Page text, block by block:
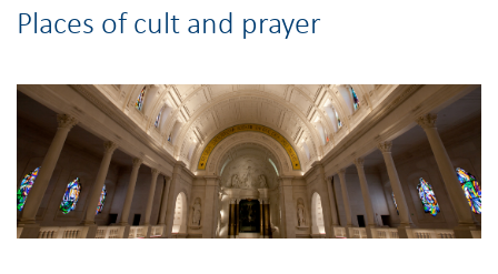
Places of cult and prayer